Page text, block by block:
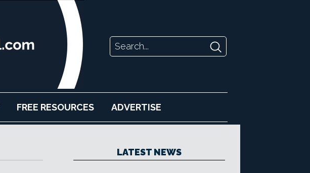
FREE RESOURCES ADVERTISE
LATEST NEWS